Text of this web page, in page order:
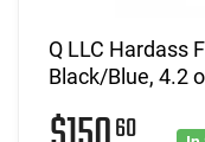
Q LLC Hardass
Black/Blue, 4.2
60